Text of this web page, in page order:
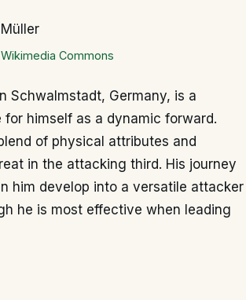
Wikimedia Commons
Schwalmstadt, Germany, is a
himself as a dynamic forward.
of physical attributes and
in the attacking third. His journey
him develop into a versatile attacker
he is most effective when leading